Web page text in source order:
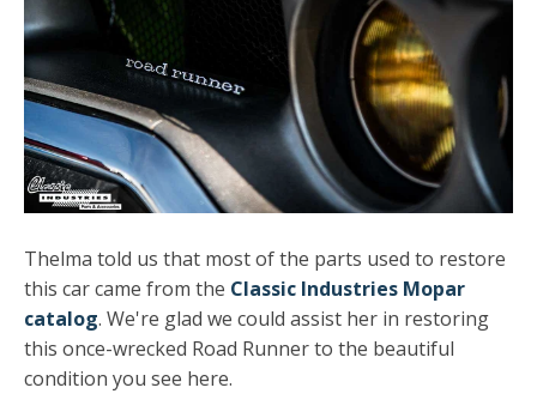
Thelma told us that most of the parts used to restore
this car came from the Classic Industries Mopar
catalog. We're glad we could assist her in restoring
this once-wrecked Road Runner to the beautiful
condition you see here.